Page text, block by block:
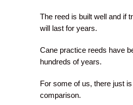
The reed is built well and if
will last for years.
Cane practice reeds have
hundreds of years.
For some of us, there just
comparison.